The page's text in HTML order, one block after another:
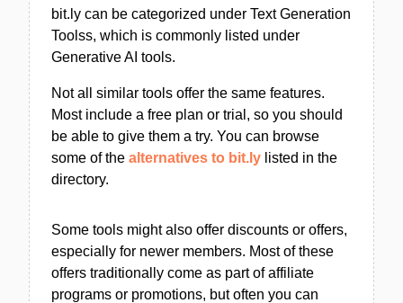
bit.ly can be categorized under Text Generation
Toolss, which is commonly listed under
Generative AI tools.
Not all similar tools offer the same features.
Most include a free plan or trial, so you should
be able to give them a try. You can browse
some of the alternatives to bit.ly listed in the
directory.
Some tools might also offer discounts or offers,
especially for newer members. Most of these
offers traditionally come as part of affiliate
programs or promotions, but often you can